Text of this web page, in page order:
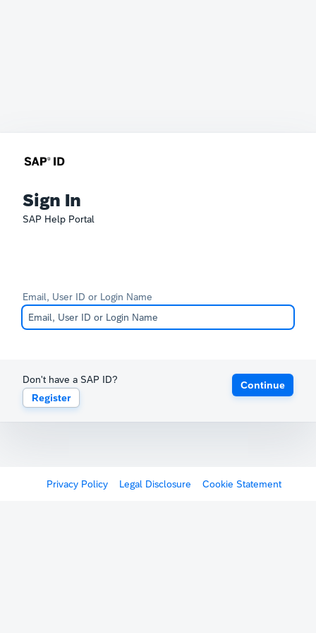
Sign In
SAP Help Portal
Email, User ID or Login Name
Don't have a SAP ID?
Register
Continue
Privacy Policy Legal Disclosure Cookie Statement